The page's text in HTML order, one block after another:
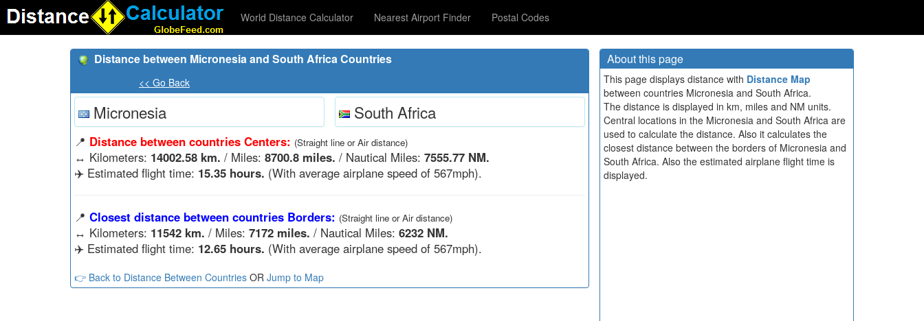
World Distance Calculator Nearest Airport Finder Postal Codes
Distance between Micronesia and South Africa Countries
<< Go Back
Micronesia South Africa
📍 Distance between countries Centers: (Straight line or Air distance)
↔️ Kilometers: 14002.58 km. / Miles: 8700.8 miles. / Nautical Miles: 7555.77 NM.
✈️ Estimated flight time: 15.35 hours. (With average airplane speed of 567mph).
📍 Closest distance between countries Borders: (Straight line or Air distance)
↔️ Kilometers: 11542 km. / Miles: 7172 miles. / Nautical Miles: 6232 NM.
✈️ Estimated flight time: 12.65 hours. (With average airplane speed of 567mph).
👉 Back to Distance Between Countries OR Jump to Map
About this page
This page displays distance with Distance Map
between countries Micronesia and South Africa.
The distance is displayed in km, miles and NM units.
Central locations in the Micronesia and South Africa are
used to calculate the distance. Also it calculates the
closest distance between the borders of Micronesia and
South Africa. Also the estimated airplane flight time is
displayed.